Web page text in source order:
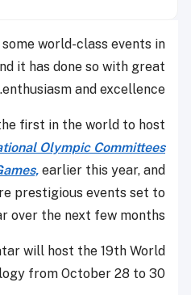
world-class events in
it has done so with great
enthusiasm and excellence.
first in the world to host
Olympic Committees
earlier this year, and
prestigious events set to
over the next few months.
will host the 19th World
from October 28 to 30.